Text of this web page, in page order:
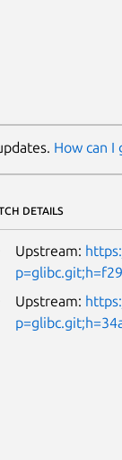
How can I
DETAILS
Upstream:
Upstream: